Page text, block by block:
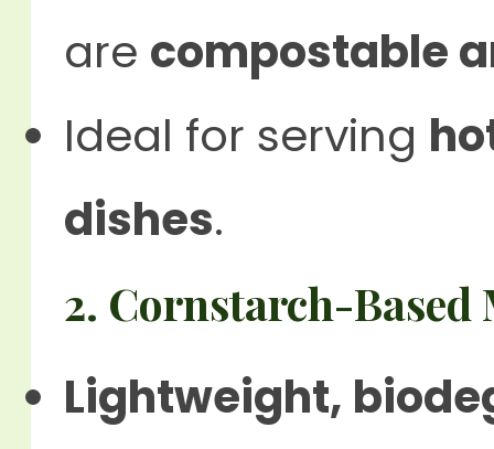
are compostable
Ideal for serving
dishes.
2. Cornstarch-Based
Lightweight,